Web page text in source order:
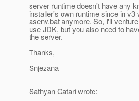
server runtime doesn't have any
installer's own runtime since in v3
asenv.bat anymore. So, I'll
use JDK, but you also need to
the server.
Thanks,
Snjezana
Sathyan Catari wrote: